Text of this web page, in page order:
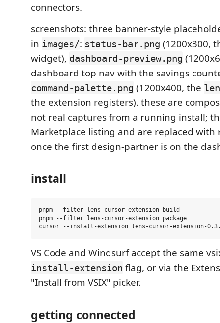
connectors.
screenshots: three banner-style
in images/: status-bar.png (1200x300,
widget), dashboard-preview.png
dashboard top nav with the savings
command-palette.png (1200x400, the
the extension registers). these are
not real captures from a running install;
Marketplace listing and are replaced with
once the first design-partner is on the
install
pnpm --filter lens-cursor-extension build
pnpm --filter lens-cursor-extension package
VS Code and Windsurf accept the same
install-extension flag, or via the
"Install from VSIX" picker.
getting connected